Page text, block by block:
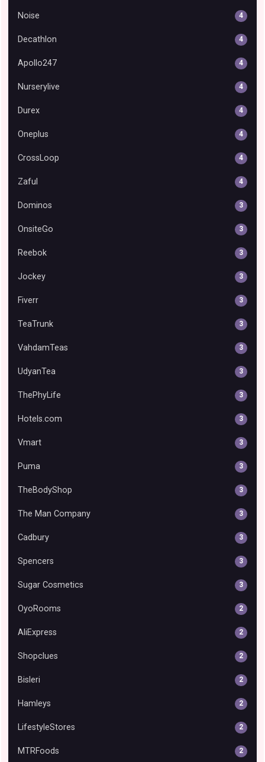
Noise 4
Decathlon 4
Apollo247 4
Nurserylive 4
Durex 4
Oneplus 4
CrossLoop 4
Zaful 4
Dominos 3
OnsiteGo 3
Reebok 3
Jockey 3
Fiverr 3
TeaTrunk 3
VahdamTeas 3
UdyanTea 3
ThePhyLife 3
Hotels.com 3
Vmart 3
Puma 3
TheBodyShop 3
The Man Company 3
Cadbury 3
Spencers 3
Sugar Cosmetics 3
OyoRooms 2
AliExpress 2
Shopclues 2
Bisleri 2
Hamleys 2
LifestyleStores 2
MTRFoods 2